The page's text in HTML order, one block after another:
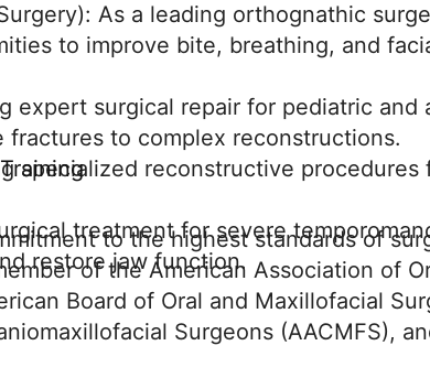
As a leading orthognathic
to improve bite, breathing, and
expert surgical repair for pediatric and
to complex reconstructions.
specialized reconstructive procedures
treatment for severe
restore jaw function.
to the highest standards of
of the American Association of
Board of Oral and Maxillofacial
Surgeons (AACMFS),